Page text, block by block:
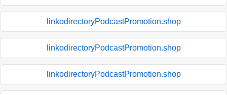
linkodirectoryPodcastPromotion.shop
linkodirectoryPodcastPromotion.shop
linkodirectoryPodcastPromotion.shop